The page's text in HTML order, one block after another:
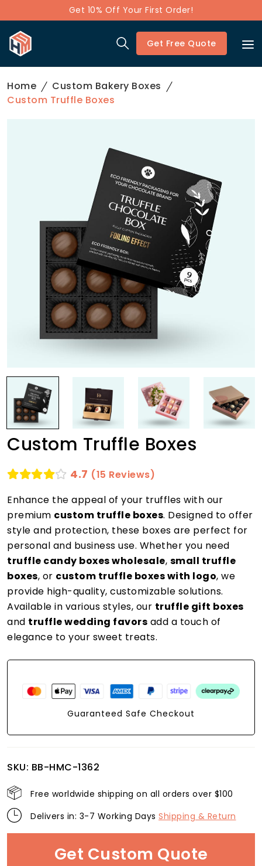
Get 10% Off Your First Order!
Get Free Quote
Home
Custom Bakery Boxes
Custom Truffle Boxes
Custom Truffle Boxes
4.7 (15 Reviews)
Enhance the appeal of your truffles with our
premium custom truffle boxes. Designed to offer
style and protection, these boxes are perfect for
personal and business use. Whether you need
truffle candy boxes wholesale, small truffle
boxes, or custom truffle boxes with logo, we
provide high-quality, customizable solutions.
Available in various styles, our truffle gift boxes
and truffle wedding favors add a touch of
elegance to your sweet treats.
Guaranteed Safe Checkout
SKU: BB-HMC-1362
Free worldwide shipping on all orders over $100
Delivers in: 3-7 Working Days Shipping & Return
Get Custom Quote